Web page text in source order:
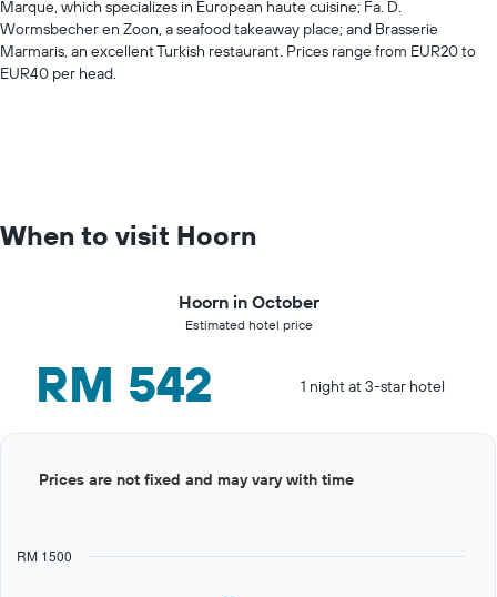
Marque, which specializes in European haute cuisine; Fa. D.
Wormsbecher en Zoon, a seafood takeaway place; and Brasserie
Marmaris, an excellent Turkish restaurant. Prices range from EUR20 to
EUR40 per head.
When to visit Hoorn
Hoorn in October
Estimated hotel price
RM 542 1 night at 3-star hotel
graphic.
RM 1500
Prices are not fixed and may vary with time